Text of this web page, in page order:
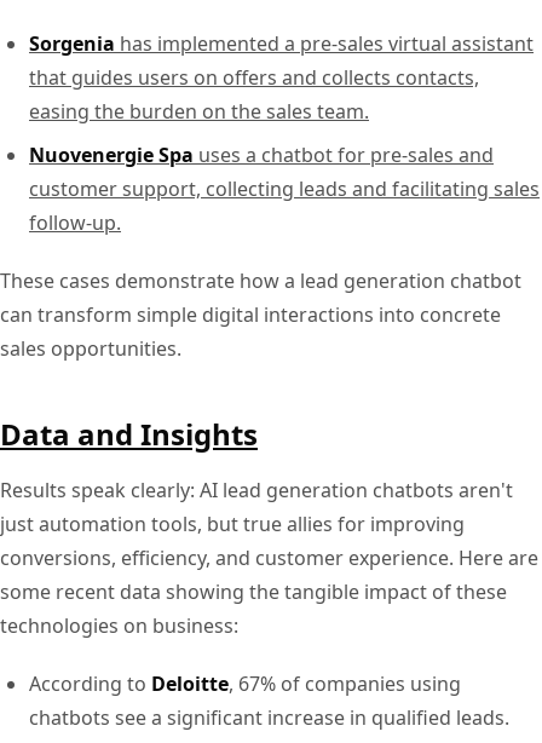
Sorgenia has implemented a pre-sales virtual assistant
that guides users on offers and collects contacts,
easing the burden on the sales team.
Nuovenergie Spa uses a chatbot for pre-sales and
customer support, collecting leads and facilitating sales
follow-up.
These cases demonstrate how a lead generation chatbot
can transform simple digital interactions into concrete
sales opportunities.
Data and Insights
Results speak clearly: AI lead generation chatbots aren't
just automation tools, but true allies for improving
conversions, efficiency, and customer experience. Here are
some recent data showing the tangible impact of these
technologies on business:
According to Deloitte, 67% of companies using
chatbots see a significant increase in qualified leads.